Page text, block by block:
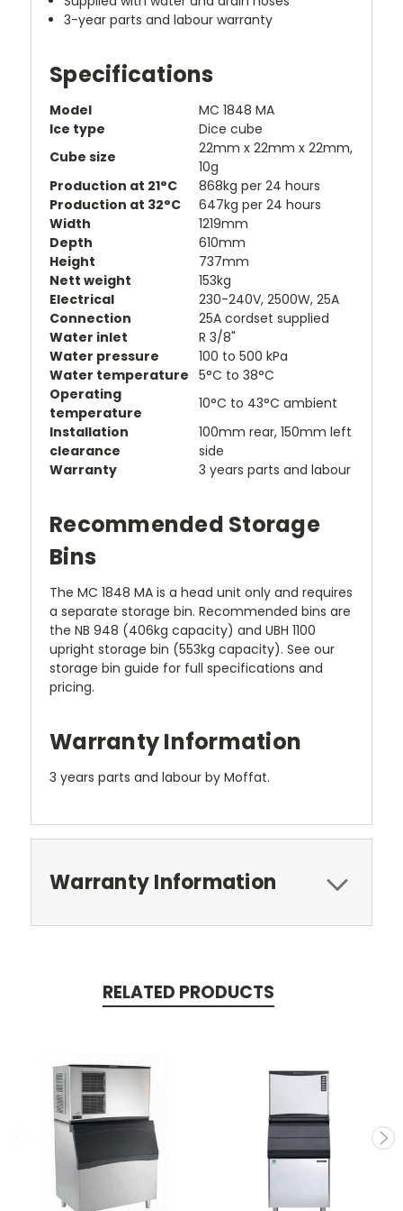
3-year parts and labour warranty
Specifications
Model
MC 1848 MA
Ice type
Dice cube
Cube size
22mm x 22mm x 22mm,
10g
Production at 21°C
868kg per 24 hours
Production at 32°C
647kg per 24 hours
Width
1219mm
Depth
610mm
Height
737mm
Nett weight
153kg
Electrical
230-240V, 2500W, 25A
Connection
25A cordset supplied
Water inlet
R 3/8"
Water pressure
100 to 500 kPa
Water temperature 5°C to 38°C
Operating
temperature
10°C to 43°C ambient
Installation
clearance
100mm rear, 150mm left
side
Warranty
3 years parts and labour
Recommended Storage
Bins
The MC 1848 MA is a head unit only and requires
a separate storage bin. Recommended bins are
the NB 948 (406kg capacity) and UBH 1100
upright storage bin (553kg capacity). See our
storage bin guide for full specifications and
pricing.
Warranty Information
3 years parts and labour by Moffat.
Warranty Information
RELATED PRODUCTS